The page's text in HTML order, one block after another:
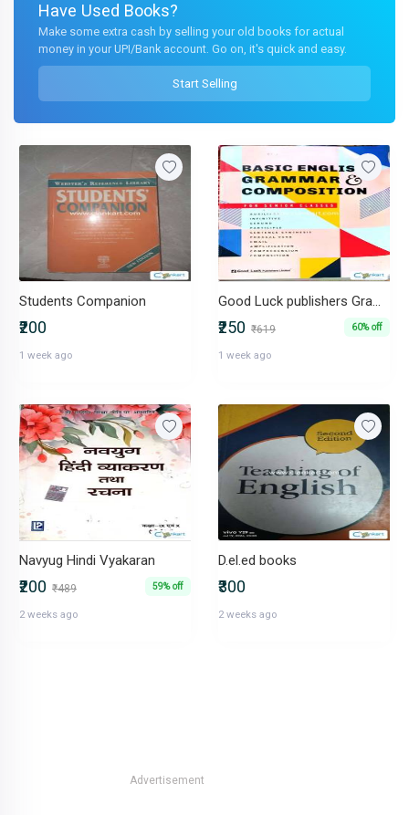
Have Used Books?
Make some extra cash by selling your old books for actual
money in your UPI/Bank account. Go on, it's quick and easy.
Start Selling
Students Companion
₹200
1 week ago
Good Luck publishers Grammar for class 10th
₹250 ₹619 60% off
1 week ago
Navyug Hindi Vyakaran
₹200 ₹489 59% off
2 weeks ago
D.el.ed books
₹300
2 weeks ago
Advertisement